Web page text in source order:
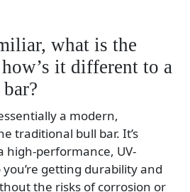
what is the
it different to a
a modern,
traditional bull bar. It’s
performance, UV-
getting durability and
the risks of corrosion or